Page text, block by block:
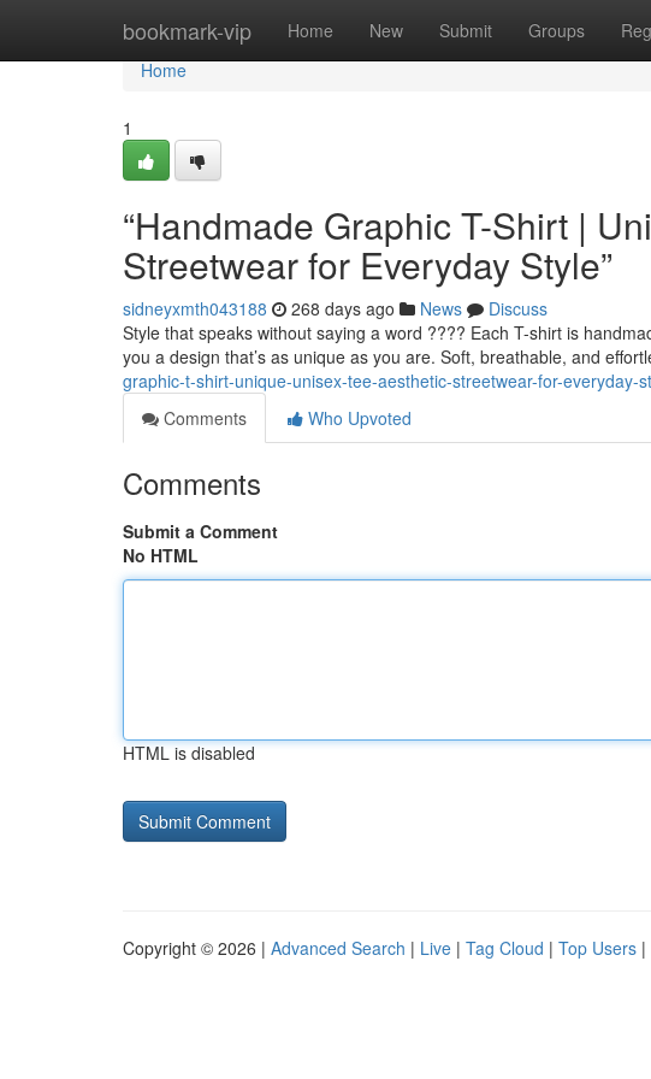
bookmark-vip Home New Submit Groups
Home
Home
1
“Handmade Graphic T-Shirt |
Streetwear for Everyday Style”
sidneyxmth043188 268 days ago News
Discuss
Style that speaks without saying a word ???? Each T-shirt is
you a design that’s as unique as you are. Soft, breathable, and
graphic-t-shirt-unique-unisex-tee-aesthetic-streetwear-for-everyday-
Comments
Who Upvoted
Comments
Submit a Comment
No HTML
HTML is disabled
Copyright © 2026 | Advanced Search | Live | Tag Cloud | Top Users |